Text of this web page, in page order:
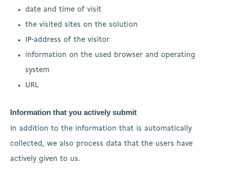
date and time of visit
the visited sites on the solution
IP-address of the visitor
information on the used browser and operating
system
URL
Information that you actively submit
In addition to the information that is automatically
collected, we also process data that the users have
actively given to us.